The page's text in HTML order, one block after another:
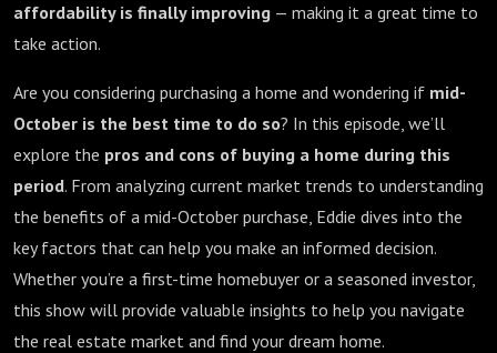
affordability is finally improving — making it a great time to
take action.
Are you considering purchasing a home and wondering if mid-
October is the best time to do so? In this episode, we’ll
explore the pros and cons of buying a home during this
period. From analyzing current market trends to understanding
the benefits of a mid-October purchase, Eddie dives into the
key factors that can help you make an informed decision.
Whether you’re a first-time homebuyer or a seasoned investor,
this show will provide valuable insights to help you navigate
the real estate market and find your dream home.